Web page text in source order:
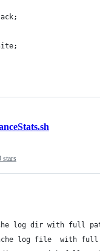
stars
log dir with full
apache log file  with